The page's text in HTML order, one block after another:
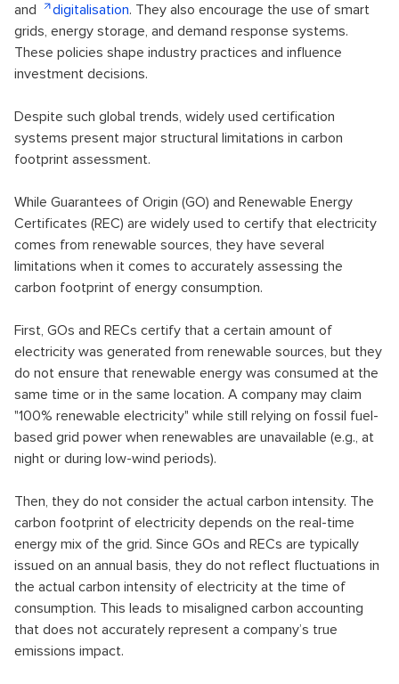
and
digitalisation. They also encourage the use of smart
grids, energy storage, and demand response systems.
These policies shape industry practices and influence
investment decisions.
Despite such global trends, widely used certification
systems present major structural limitations in carbon
footprint assessment.
While Guarantees of Origin (GO) and Renewable Energy
Certificates (REC) are widely used to certify that electricity
comes from renewable sources, they have several
limitations when it comes to accurately assessing the
carbon footprint of energy consumption.
First, GOs and RECs certify that a certain amount of
electricity was generated from renewable sources, but they
do not ensure that renewable energy was consumed at the
same time or in the same location. A company may claim
"100% renewable electricity" while still relying on fossil fuel-
based grid power when renewables are unavailable (e.g., at
night or during low-wind periods).
Then, they do not consider the actual carbon intensity. The
carbon footprint of electricity depends on the real-time
energy mix of the grid. Since GOs and RECs are typically
issued on an annual basis, they do not reflect fluctuations in
the actual carbon intensity of electricity at the time of
consumption. This leads to misaligned carbon accounting
that does not accurately represent a company’s true
emissions impact.